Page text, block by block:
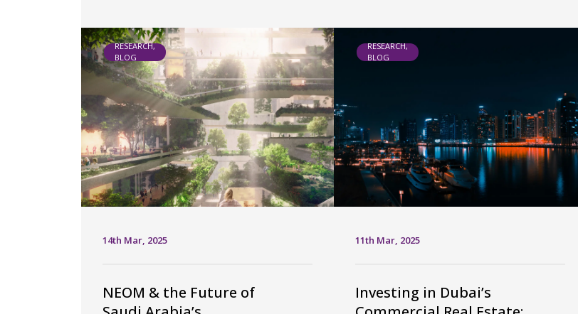
RESEARCH,
BLOG
14th Mar, 2025
NEOM & the Future of
RESEARCH,
BLOG
11th Mar, 2025
Investing in Dubai’s